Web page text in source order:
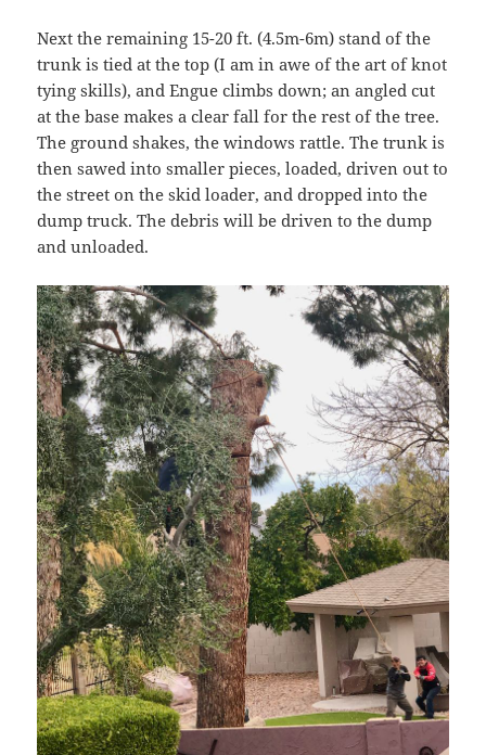
Next the remaining 15-20 ft. (4.5m-6m) stand of the
trunk is tied at the top (I am in awe of the art of knot
tying skills), and Engue climbs down; an angled cut
at the base makes a clear fall for the rest of the tree.
The ground shakes, the windows rattle. The trunk is
then sawed into smaller pieces, loaded, driven out to
the street on the skid loader, and dropped into the
dump truck. The debris will be driven to the dump
and unloaded.